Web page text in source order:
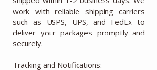
work with reliable shipping carriers
such as USPS, UPS, and FedEx to
deliver your packages promptly and
securely.
Tracking and Notifications: